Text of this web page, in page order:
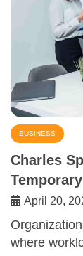
BUSINESS
Charles
April 20,
where